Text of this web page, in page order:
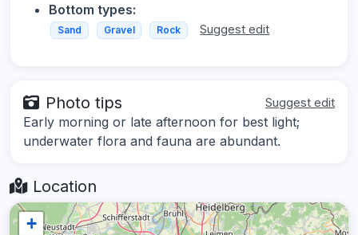
Bottom types:
Sand Gravel Rock Suggest edit
Photo tips Suggest edit
Early morning or late afternoon for best light;
underwater flora and fauna are abundant.
Location
+